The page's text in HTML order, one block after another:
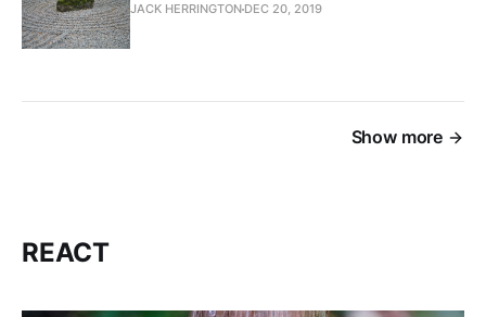
JACK HERRINGTON DEC 20, 2019
Show more
REACT